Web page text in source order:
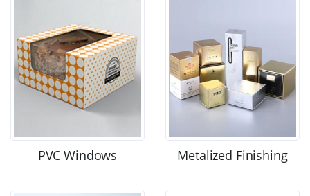
PVC Windows Metalized Finishing